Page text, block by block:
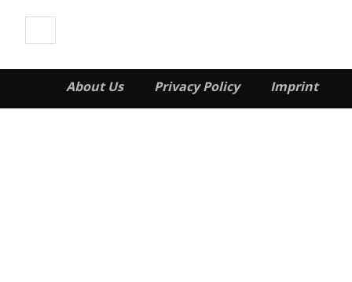
About Us Privacy Policy Imprint